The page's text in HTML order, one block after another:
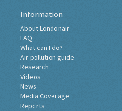
Information
About Londonair
FAQ
What can I do?
Air pollution guide
Research
Videos
News
Media Coverage
Reports